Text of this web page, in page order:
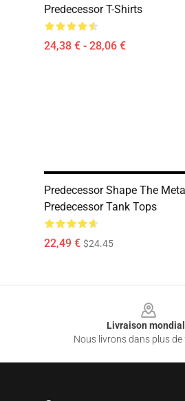
Predecessor T-Shirts
24,38 € - 28,06 €
Predecessor Shape The
Predecessor Tank Tops
22,49 € $24.45
Livraison
Nous livrons dans plus